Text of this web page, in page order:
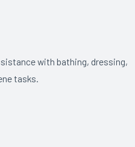
with bathing, dressing,
tasks.